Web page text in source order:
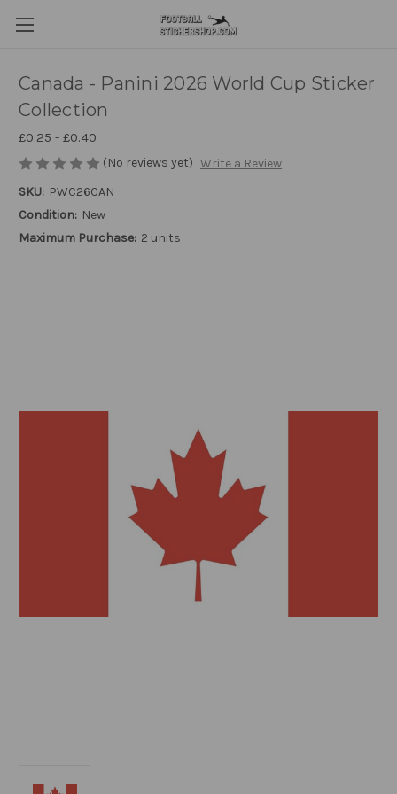
Canada - Panini 2026 World Cup Sticker
Collection
£0.25 - £0.40
(No reviews yet) Write a Review
SKU: PWC26CAN
Condition: New
Maximum Purchase: 2 units